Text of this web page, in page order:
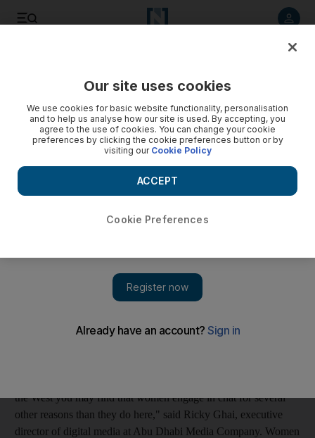
UAE women rank second for Middle East internet use
Over half of the women in the UAE browse the internet for
more than seven hours weekly, a new survey has shown.
internet for more than seven hours weekly, a new survey has
shown. Most use the time for social networking and to connect
among internet usage in Middle Eastern countries, with 55 per
the West you may find that women engage in chat for several
other reasons than they do here," said Ricky Ghai, executive
director of digital media at Abu Dhabi Media Company. Women
Our site uses cookies
We use cookies for basic website functionality, personalisation
and to help us analyse how our site is used. By accepting, you
agree to the use of cookies. You can change your cookie
preferences by clicking the cookie preferences button or by
visiting our Cookie Policy
Cookie Preferences
ACCEPT